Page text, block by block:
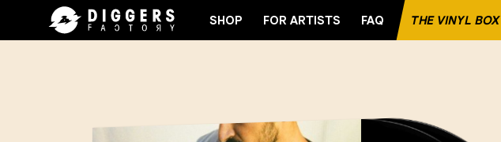
SHOP FOR ARTISTS FAQ THE VINYL BOX